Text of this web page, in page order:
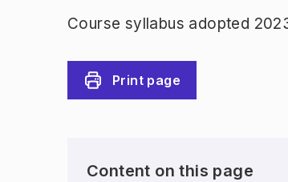
Course syllabus adopted
Print page
Content on this page